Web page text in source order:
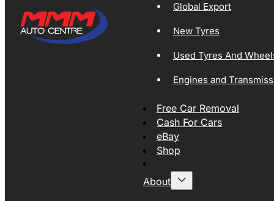
Global Export
New Tyres
Used Tyres And
Engines and
Free Car Removal
Cash For Cars
eBay
Shop
About